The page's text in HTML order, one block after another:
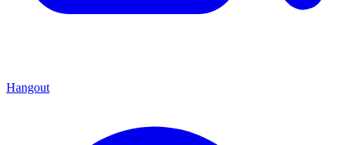
Hangout